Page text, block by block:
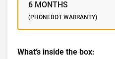
6 MONTHS
(PHONEBOT WARRANTY)
What's inside the box: